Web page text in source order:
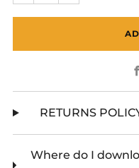
RETURNS
Where do I